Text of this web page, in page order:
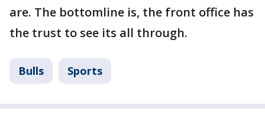
are. The bottomline is, the front office has
the trust to see its all through.
Bulls Sports